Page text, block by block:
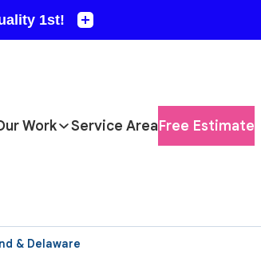
& Delaware
Work Service AreaFree Estimate